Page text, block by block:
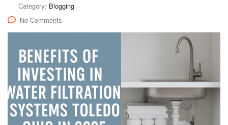
Category: Blogging
No Comments